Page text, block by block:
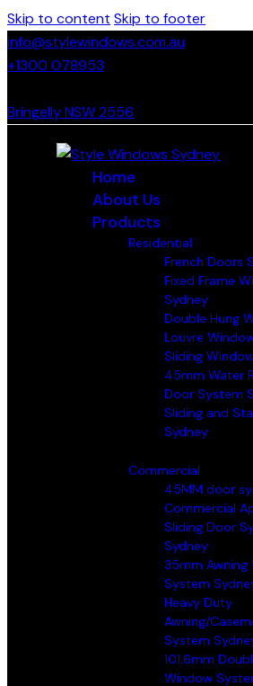
Skip to content Skip to footer
info@stylewindows.com.au
+1300 078953
Bringelly NSW 2556
Home
About Us
Products
Residential
French Doors
Fixed Frame
Sydney
Double Hung
Louvre
Sliding
45mm Water
Door System
Sliding and
Sydney
Commercial
45MM door
Commercial
Sliding Door
Sydney
35mm Awning
System
Heavy Duty
Awning/
System
101.6mm
Window